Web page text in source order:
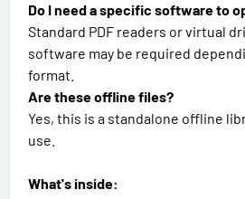
Do I need a specific software to
Standard PDF readers or virtual
software may be required
format.
Are these offline files?
Yes, this is a standalone offline
use.
What's inside: